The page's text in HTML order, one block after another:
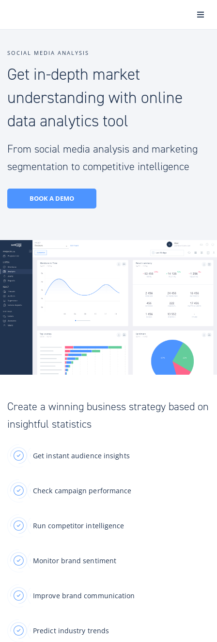
SOCIAL MEDIA ANALYSIS
Get in-depth market
understanding with online
data analytics tool
From social media analysis and marketing
segmentation to competitive intelligence
BOOK A DEMO
Create a winning business strategy based on
insightful statistics
Get instant audience insights
Check campaign performance
Run competitor intelligence
Monitor brand sentiment
Improve brand communication
Predict industry trends